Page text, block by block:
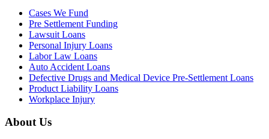
Cases We Fund
Pre Settlement Funding
Lawsuit Loans
Personal Injury Loans
Labor Law Loans
Auto Accident Loans
Defective Drugs and Medical Device Pre-Settlement Loans
Product Liability Loans
Workplace Injury
About Us